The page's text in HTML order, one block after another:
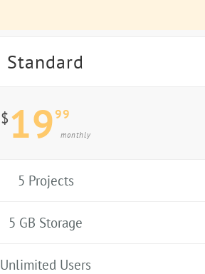
Standard
$1999
monthly
5 Projects
5 GB Storage
Unlimited Users